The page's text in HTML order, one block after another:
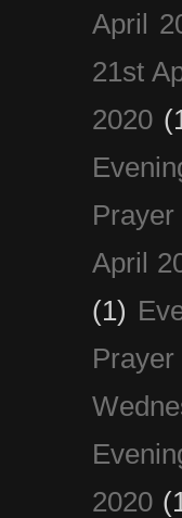
April
21st
2020
April
(1)
2020